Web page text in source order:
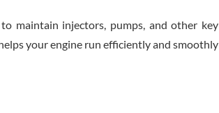
maintain injectors, pumps, and other key
your engine run efficiently and smoothly